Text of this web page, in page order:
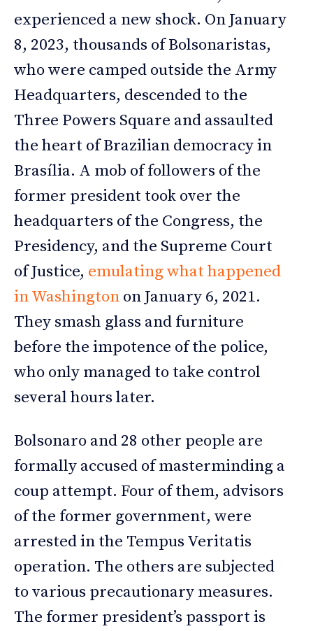
experienced a new shock. On January
8, 2023, thousands of Bolsonaristas,
who were camped outside the Army
Headquarters, descended to the
Three Powers Square and assaulted
the heart of Brazilian democracy in
Brasília. A mob of followers of the
former president took over the
headquarters of the Congress, the
Presidency, and the Supreme Court
of Justice, emulating what happened
in Washington on January 6, 2021.
They smash glass and furniture
before the impotence of the police,
who only managed to take control
several hours later.
Bolsonaro and 28 other people are
formally accused of masterminding a
coup attempt. Four of them, advisors
of the former government, were
arrested in the Tempus Veritatis
operation. The others are subjected
to various precautionary measures.
The former president’s passport is